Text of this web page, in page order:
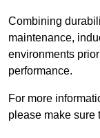
Combining
maintenance,
environments
performance.
For more
please make sure